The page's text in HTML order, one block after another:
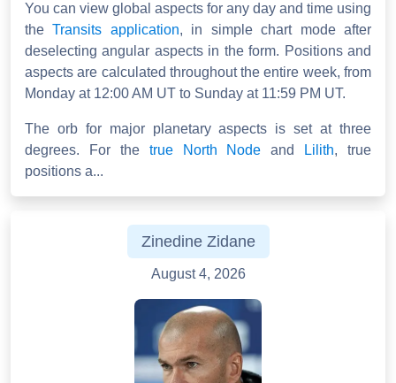
You can view global aspects for any day and time using
theTransits application, in simple chart mode after
deselecting angular aspects in the form. Positions and
aspects are calculated throughout the entire week, from
Monday at 12:00 AM UT to Sunday at 11:59 PM UT.
The orb for major planetary aspects is set at three
degrees. For the true North Node and Lilith, true
positions a...
Zinedine Zidane
August 4, 2026